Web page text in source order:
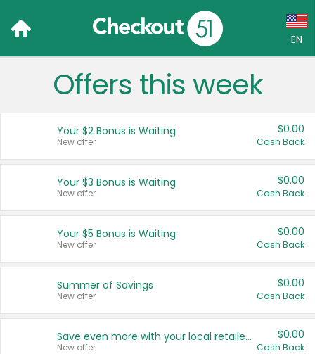
EN
Language:
Français (CA)
United States
Offers this week
Your $2 Bonus is Waiting
New offer
$0.00
Cash Back
Your $3 Bonus is Waiting
New offer
$0.00
Cash Back
Your $5 Bonus is Waiting
New offer
$0.00
Cash Back
Summer of Savings
New offer
$0.00
Cash Back
Save even more with your local retailers
New offer
$0.00
Cash Back